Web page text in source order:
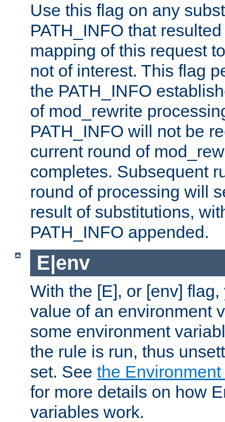
Use this flag on any
PATH_INFO that
mapping of this request
not of interest. This flag
the PATH_INFO
of mod_rewrite
PATH_INFO will not be
current round of
completes. Subsequent
round of processing will
result of substitutions,
PATH_INFO appended.
E|env
With the [E], or [env]
value of an environment
some environment
the rule is run, thus
set. See the
for more details on how
variables work.